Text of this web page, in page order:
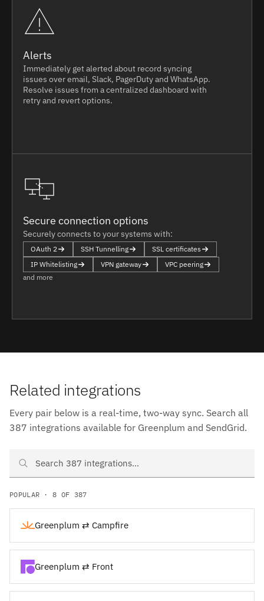
Alerts
Immediately get alerted about record syncing
issues over email, Slack, PagerDuty and WhatsApp.
Resolve issues from a centralized dashboard with
retry and revert options.
Secure connection options
Securely connects to your systems with:
OAuth 2 SSH Tunnelling
SSL certificates
IP Whitelisting
VPN gateway
VPC peering
and more
Related integrations
Every pair below is a real-time, two-way sync. Search all
387 integrations available for Greenplum and SendGrid.
Search Greenplum and SendGrid integrations
POPULAR · 8 OF 387
Greenplum ⇄ Campfire
Greenplum ⇄ Front